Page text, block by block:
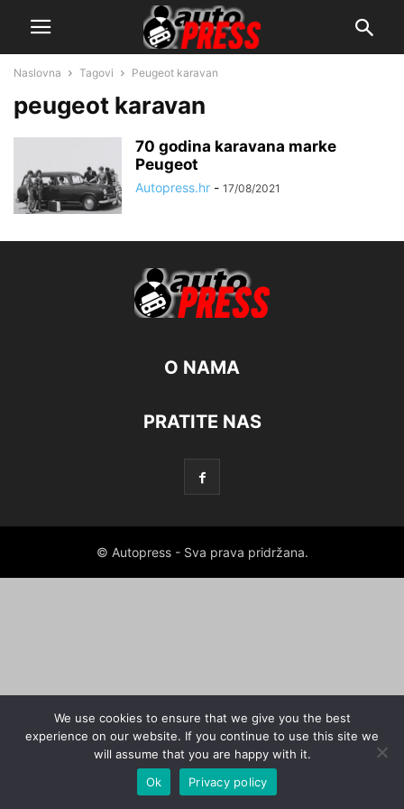
Naslovna Tagovi Peugeot karavan
peugeot karavan
70 godina karavana marke
Peugeot
Autopress.hr - 17/08/2021
O NAMA
PRATITE NAS
© Autopress - Sva prava pridržana.
We use cookies to ensure that we give you the best
experience on our website. If you continue to use this site we
will assume that you are happy with it.
Ok
Privacy policy